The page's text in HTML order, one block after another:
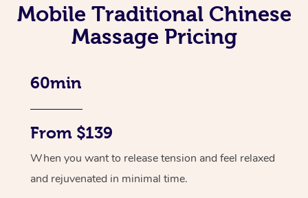
Mobile Traditional Chinese
Massage Pricing
60min
From $139
When you want to release tension and feel relaxed
and rejuvenated in minimal time.